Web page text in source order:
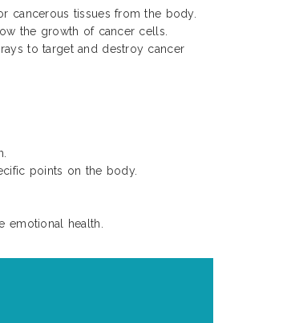
cancerous tissues from the body.
the growth of cancer cells.
to target and destroy cancer
points on the body.
emotional health.